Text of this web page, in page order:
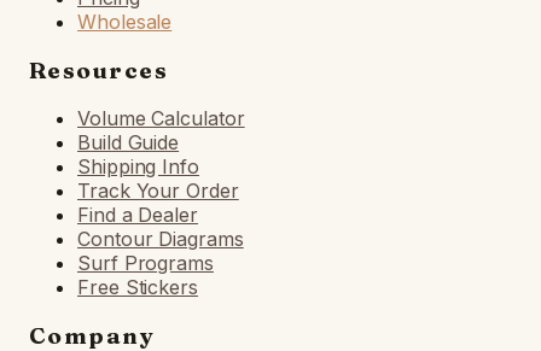
Wholesale
Resources
Volume Calculator
Build Guide
Shipping Info
Track Your Order
Find a Dealer
Contour Diagrams
Surf Programs
Free Stickers
Company